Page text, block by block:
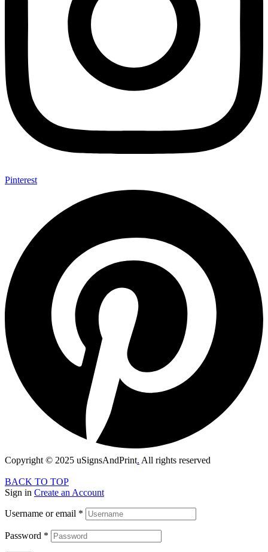
Pinterest
Copyright © 2025 uSignsAndPrint. All rights reserved
BACK TO TOP
Sign in Create an Account
Username or email *
Password *